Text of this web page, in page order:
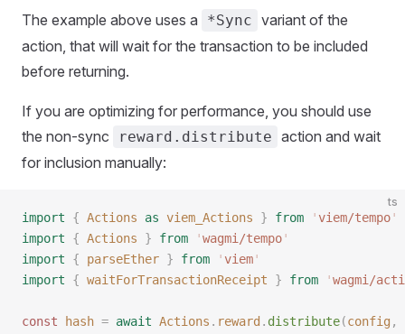
The example above uses a *Sync variant of the
action, that will wait for the transaction to be included
before returning.
If you are optimizing for performance, you should use
the non-sync
reward.distribute action and wait
for inclusion manually:
ts
import { Actions as viem_Actions } from ' viem/tempo'
import { Actions } from 'wagmi/tempo'
import { parseEther } from ' viem'
import { waitForTransactionReceipt } from 'wagmi/
const hash = await Actions . reward . distribute(config ,